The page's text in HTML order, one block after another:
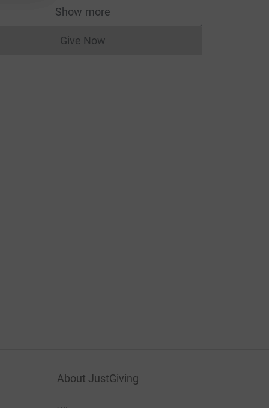
Show more
supporters
Give NowDonations cannot currently be made
About JustGiving